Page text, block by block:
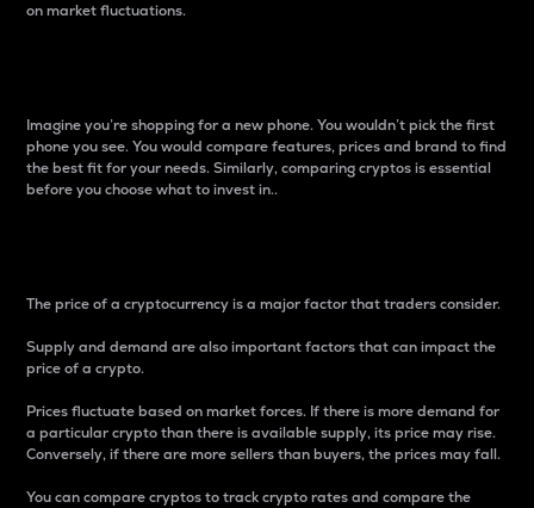
on market fluctuations.
Imagine you’re shopping for a new phone. You wouldn’t pick the first
phone you see. You would compare features, prices and brand to find
the best fit for your needs. Similarly, comparing cryptos is essential
before you choose what to invest in..
The price of a cryptocurrency is a major factor that traders consider.
Supply and demand are also important factors that can impact the
price of a crypto.
Prices fluctuate based on market forces. If there is more demand for
a particular crypto than there is available supply, its price may rise.
Conversely, if there are more sellers than buyers, the prices may fall.
You can compare cryptos to track crypto rates and compare the